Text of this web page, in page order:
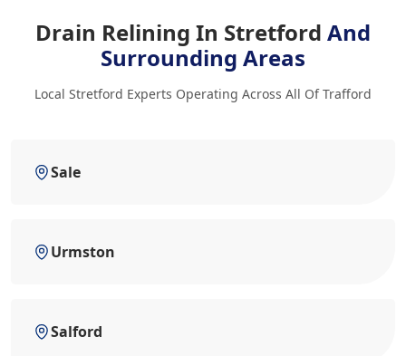
Drain Relining In Stretford And
Surrounding Areas
Local Stretford Experts Operating Across All Of Trafford
Sale
Urmston
Salford